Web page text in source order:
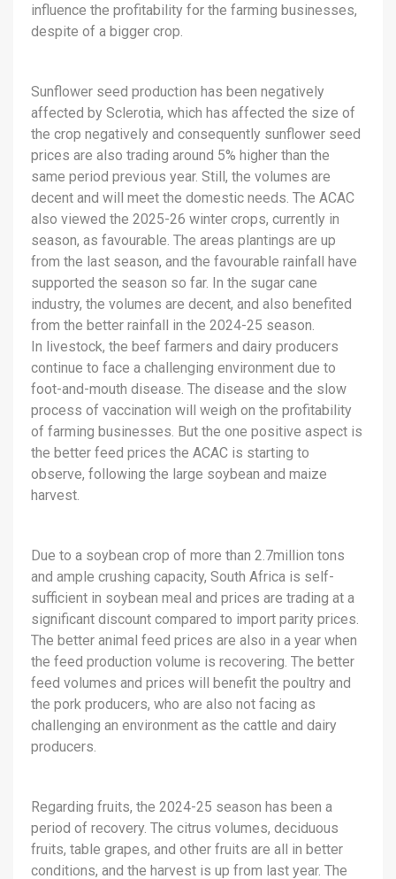
influence the profitability for the farming businesses,
despite of a bigger crop.
Sunflower seed production has been negatively
affected by Sclerotia, which has affected the size of
the crop negatively and consequently sunflower seed
prices are also trading around 5% higher than the
same period previous year. Still, the volumes are
decent and will meet the domestic needs. The ACAC
also viewed the 2025-26 winter crops, currently in
season, as favourable. The areas plantings are up
from the last season, and the favourable rainfall have
supported the season so far. In the sugar cane
industry, the volumes are decent, and also benefited
from the better rainfall in the 2024-25 season.
In livestock, the beef farmers and dairy producers
continue to face a challenging environment due to
foot-and-mouth disease. The disease and the slow
process of vaccination will weigh on the profitability
of farming businesses. But the one positive aspect is
the better feed prices the ACAC is starting to
observe, following the large soybean and maize
harvest.
Due to a soybean crop of more than 2.7million tons
and ample crushing capacity, South Africa is self-
sufficient in soybean meal and prices are trading at a
significant discount compared to import parity prices.
The better animal feed prices are also in a year when
the feed production volume is recovering. The better
feed volumes and prices will benefit the poultry and
the pork producers, who are also not facing as
challenging an environment as the cattle and dairy
producers.
Regarding fruits, the 2024-25 season has been a
period of recovery. The citrus volumes, deciduous
fruits, table grapes, and other fruits are all in better
conditions, and the harvest is up from last year. The